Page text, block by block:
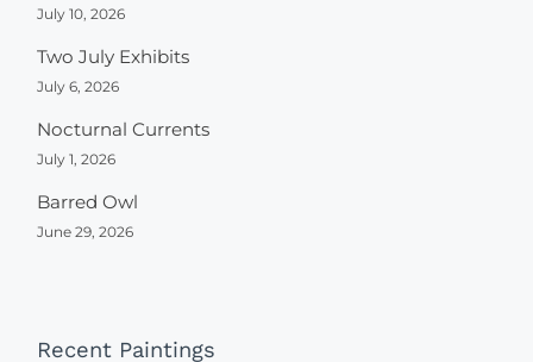
July 10, 2026
Two July Exhibits
July 6, 2026
Nocturnal Currents
July 1, 2026
Barred Owl
June 29, 2026
Recent Paintings